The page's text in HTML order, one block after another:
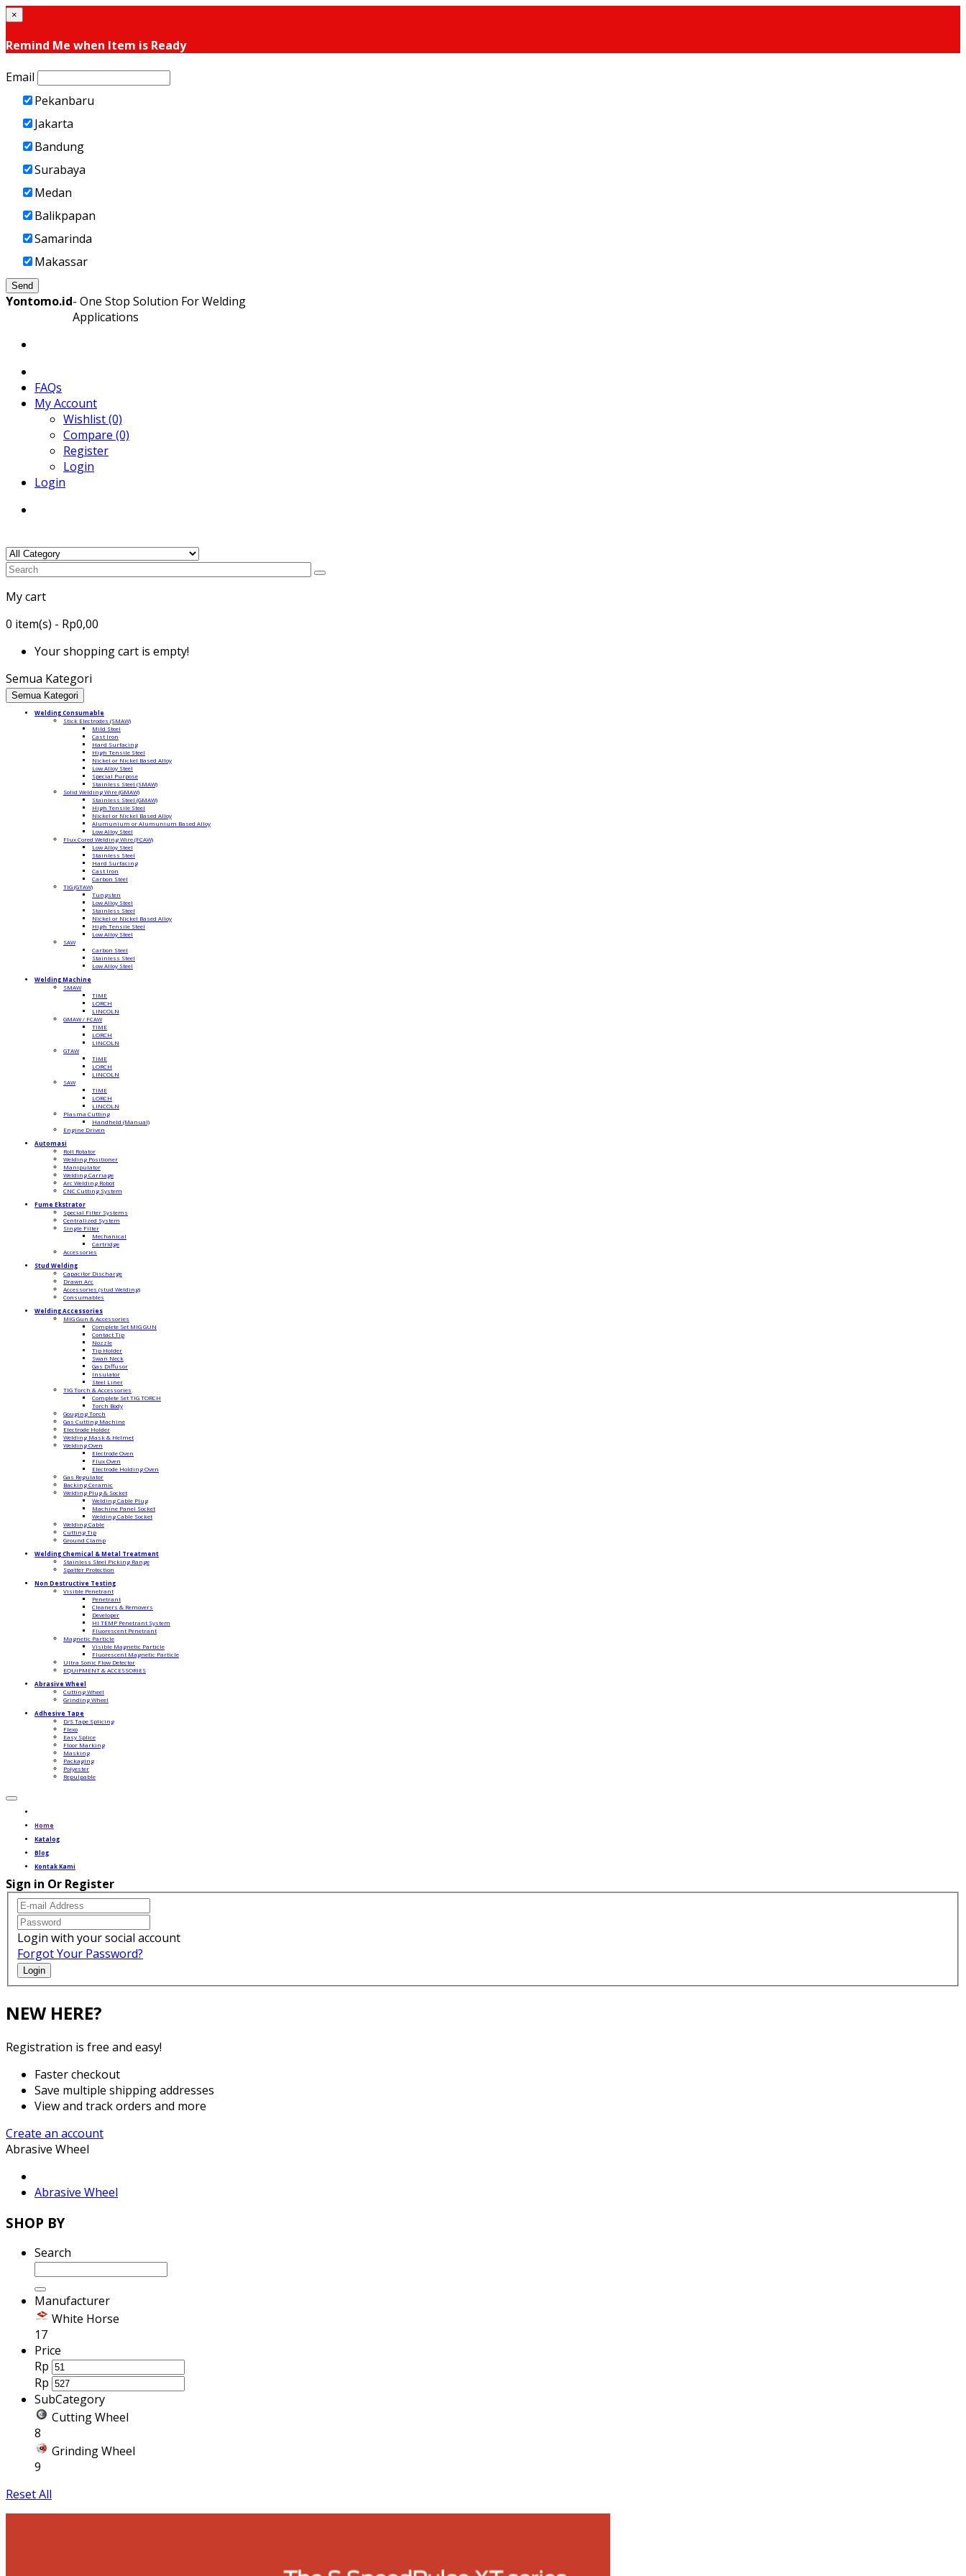
×
Remind Me when Item is Ready
Email
Pekanbaru
Jakarta
Bandung
Surabaya
Medan
Balikpapan
Samarinda
Makassar
Send
Yontomo.id- One Stop Solution For Welding
Applications
FAQs
My Account
Wishlist (0)
Compare (0)
Register
Login
Login
My cart
0 item(s) - Rp0,00
Your shopping cart is empty!
Semua Kategori
Semua Kategori
Welding Consumable
Stick Electrodes (SMAW)
Mild Steel
Cast Iron
Hard Surfacing
High Tensile Steel
Nickel or Nickel Based Alloy
Low Alloy Steel
Special Purpose
Stainless Steel (SMAW)
Solid Welding Wire (GMAW)
Stainless Steel (GMAW)
High Tensile Steel
Nickel or Nickel Based Alloy
Alumunium or Alumunium Based Alloy
Low Alloy Steel
Flux Cored Welding Wire (FCAW)
Low Alloy Steel
Stainless Steel
Hard Surfacing
Cast Iron
Carbon Steel
TIG (GTAW)
Tungsten
Low Alloy Steel
Stainless Steel
Nickel or Nickel Based Alloy
High Tensile Steel
Low Alloy Steel
SAW
Carbon Steel
Stainless Steel
Low Alloy Steel
Welding Machine
SMAW
TIME
LORCH
LINCOLN
GMAW / FCAW
TIME
LORCH
LINCOLN
GTAW
TIME
LORCH
LINCOLN
SAW
TIME
LORCH
LINCOLN
Plasma Cutting
Handheld (Manual)
Engine Driven
Automasi
Roll Rotator
Welding Positioner
Manipulator
Welding Carriage
Arc Welding Robot
CNC Cutting System
Fume Ekstrator
Special Filter Systems
Centralized System
Single Filter
Mechanical
Cartridge
Accessories
Stud Welding
Capacitor Discharge
Drawn Arc
Accessories (stud Welding)
Consumables
Welding Accessories
MIG Gun & Accessories
Complete Set MIG GUN
Contact Tip
Nozzle
Tip Holder
Swan Neck
Gas Diffusor
Insulator
Steel Liner
TIG Torch & Accessories
Complete Set TIG TORCH
Torch Body
Gouging Torch
Gas Cutting Machine
Electrode Holder
Welding Mask & Helmet
Welding Oven
Electrode Oven
Flux Oven
Electrode Holding Oven
Gas Regulator
Backing Ceramic
Welding Plug & Socket
Welding Cable Plug
Machine Panel Socket
Welding Cable Socket
Welding Cable
Cutting Tip
Ground Clamp
Welding Chemical & Metal Treatment
Stainless Steel Picking Range
Spatter Protection
Non Destructive Testing
Visible Penetrant
Penetrant
Cleaners & Removers
Developer
HI TEMP Penetrant System
Fluorescent Penetrant
Magnetic Particle
Visible Magnetic Particle
Fluorescent Magnetic Particle
Ultra Sonic Flow Detector
EQUIPMENT & ACCESSORIES
Abrasive Wheel
Cutting Wheel
Grinding Wheel
Adhesive Tape
D/S Tape Splicing
Flexo
Easy Splice
Floor Marking
Masking
Packaging
Polyester
Repulpable
Home
Katalog
Blog
Kontak Kami
Sign in Or Register
Login with your social account
Forgot Your Password?
Login
NEW HERE?
Registration is free and easy!
Faster checkout
Save multiple shipping addresses
View and track orders and more
Create an account
Abrasive Wheel
Abrasive Wheel
SHOP BY
Search
Manufacturer
White Horse
17
Price
Rp
Rp
SubCategory
Cutting Wheel
8
Grinding Wheel
9
Reset All